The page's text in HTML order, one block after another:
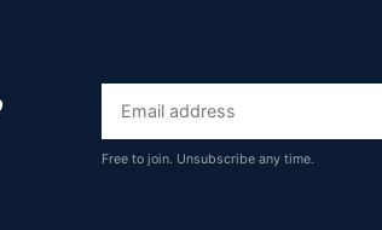
Email
address
Free to join. Unsubscribe any time.